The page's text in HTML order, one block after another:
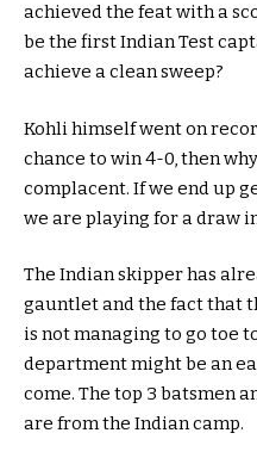
achieved the feat with a
be the first Indian Test
achieve a clean sweep?
Kohli himself went on
chance to win 4-0, then
complacent. If we end up
we are playing for a draw
The Indian skipper has
gauntlet and the fact that
is not managing to go toe
department might be an
come. The top 3 batsmen
are from the Indian camp.